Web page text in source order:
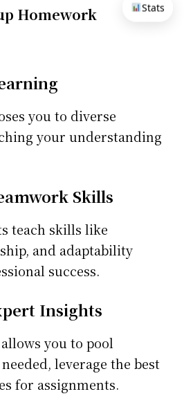
Homework
you to diverse
your understanding
Skills
teach skills like
and adaptability
success.
Insights
you to pool
leverage the best
for assignments.
Stats